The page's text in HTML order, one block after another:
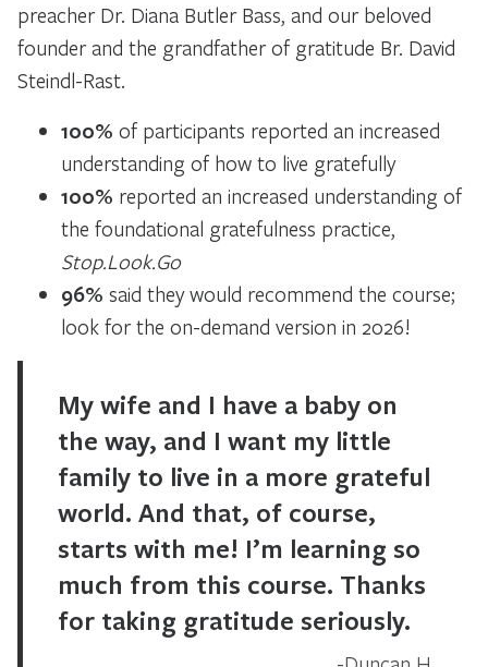
preacher Dr. Diana Butler Bass, and our beloved
founder and the grandfather of gratitude Br. David
Steindl-Rast.
100% of participants reported an increased
understanding of how to live gratefully
100% reported an increased understanding of
the foundational gratefulness practice,
Stop.Look.Go
96% said they would recommend the course;
look for the on-demand version in 2026!
My wife and I have a baby on
the way, and I want my little
family to live in a more grateful
world. And that, of course,
starts with me! I’m learning so
much from this course. Thanks
for taking gratitude seriously.